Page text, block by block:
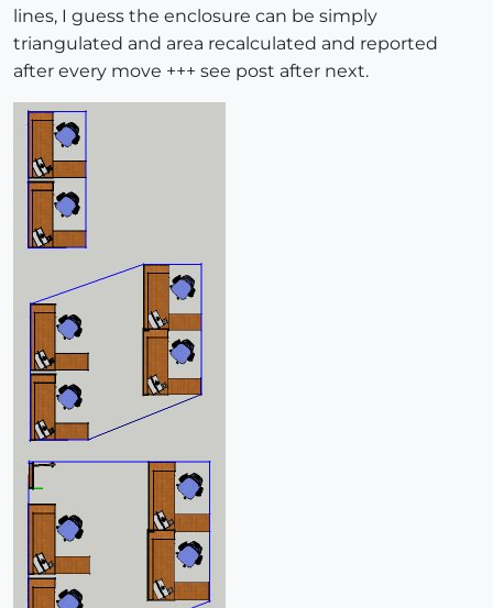
lines, I guess the enclosure can be simply
triangulated and area recalculated and reported
after every move +++ see post after next.